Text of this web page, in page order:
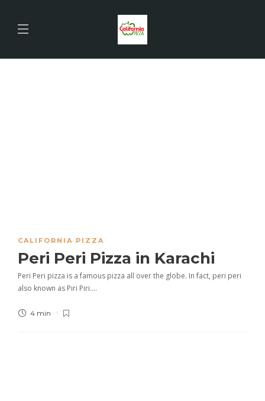
CALIFORNIA PIZZA
Peri Peri Pizza in Karachi
Peri Peri pizza is a famous pizza all over the globe. In fact, peri peri
also known as Piri Piri….
4 min